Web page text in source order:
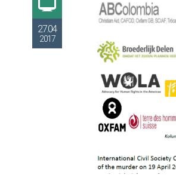
27.04
2017